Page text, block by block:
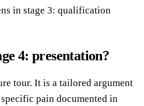
in stage 3: qualification
4: presentation?
tour. It is a tailored argument
pain documented in